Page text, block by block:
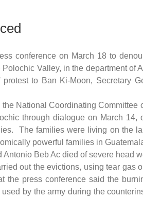
conference on March 18 to
Valley, in the department of
to Ban Ki-Moon, Secretary
National Coordinating Committee
through dialogue on March 14,
The families were living on the
powerful families in
Beb Ac died of severe head
out the evictions, using tear gas
the press conference said the
by the army during the